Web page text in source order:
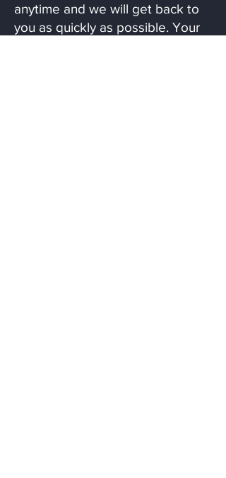
anytime and we will get back to
you as quickly as possible. Your